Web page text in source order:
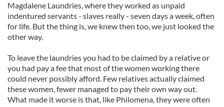
Magdalene Laundries, where they worked as unpaid
indentured servants - slaves really - seven days a week, often
for life. But the thing is, we knew then too, we just looked the
other way.
To leave the laundries you had to be claimed by a relative or
you had pay a fee that most of the women working there
could never possibly afford. Few relatives actually claimed
these women, fewer managed to pay their own way out.
What made it worse is that, like Philomena, they were often